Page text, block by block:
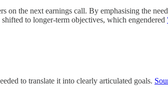
on the next earnings call. By emphasising the
to longer-term objectives, which engendered
to translate it into clearly articulated goals.